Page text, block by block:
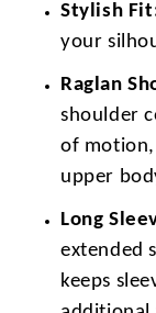
Stylish
your
Raglan
shoulder
of
upper
Long
extended
keeps